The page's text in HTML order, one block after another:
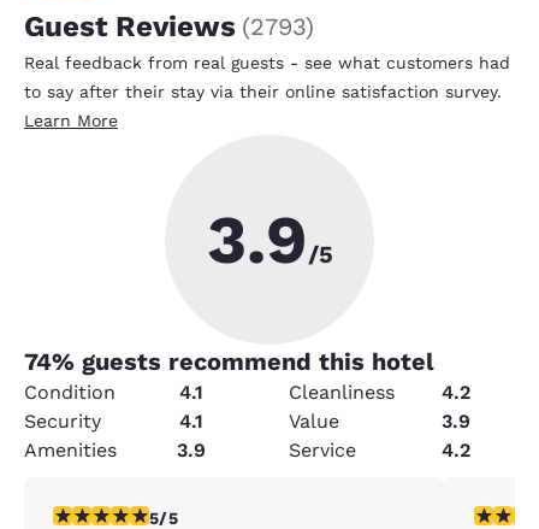
Guest Reviews (2793)
Real feedback from real guests - see what customers had
to say after their stay via their online satisfaction survey.
Learn More
3.9/5
74% guests recommend this hotel
Condition 4.1 Cleanliness
4.2
Security
4.1 Value
3.9
Amenities
3.9 Service 4.2
5 stars rating. Exceptional. 1 review
5/5 5 stars